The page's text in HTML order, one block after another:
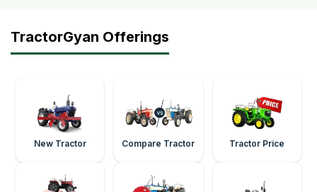
TractorGyan Offerings
New Tractor Compare Tractor Tractor Price